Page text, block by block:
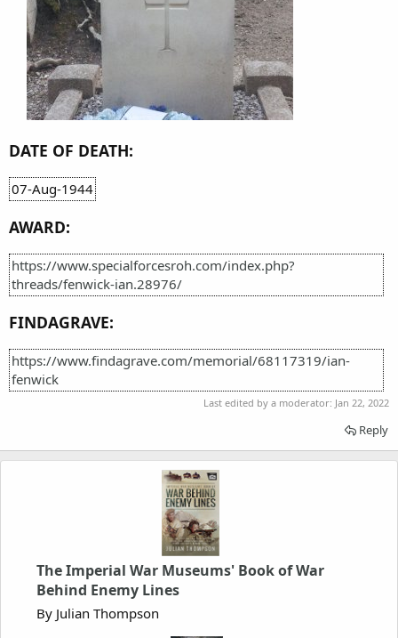
DATE OF DEATH:
07-Aug-1944
AWARD:
https://www.specialforcesroh.com/index.php?
threads/fenwick-ian.28976/
FINDAGRAVE:
https://www.findagrave.com/memorial/68117319/ian-
fenwick
Last edited by a moderator: Jan 22, 2022
Reply
The Imperial War Museums' Book of War
Behind Enemy Lines
By Julian Thompson